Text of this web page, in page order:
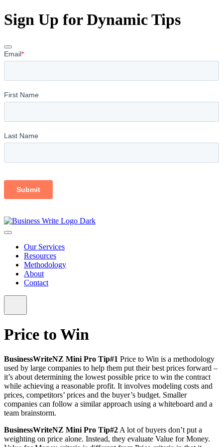
Sign Up for Dynamic Tips
Our Services
Resources
Methodology
About
Contact
Price to Win
BusinessWriteNZ Mini Pro Tip#1 Price to Win is a methodology
used by large companies to help them put their best prices forward –
it’s about determining the lowest possible price to win the contract
while achieving a reasonable profit. It involves modeling costs and
prices, competitors’ prices and the buyer’s budget. Smaller
companies can follow a similar approach using a whiteboard and a
team brainstorm.
BusinessWriteNZ Mini Pro Tip#2 A lot of buyers don’t put a
weighting on price alone. Instead, they evaluate Value for Money.